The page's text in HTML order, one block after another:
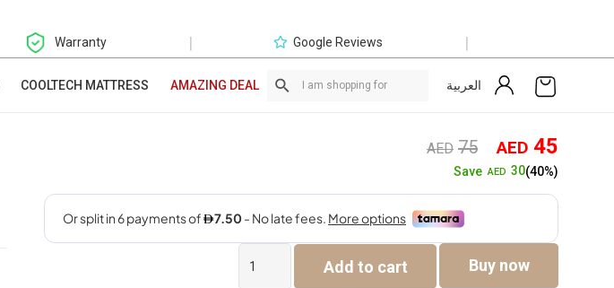
Warranty | Google Reviews |
COOLTECH MATTRESS AMAZING DEAL العربية
AED 75 Original
price
was:
AED75.
AED 45
SaveAED 30(40%)
Glass
Add to cart Buy now